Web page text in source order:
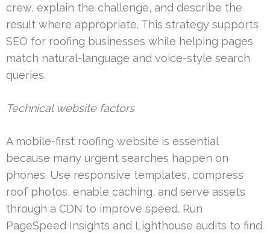
crew, explain the challenge, and describe the
result where appropriate. This strategy supports
SEO for roofing businesses while helping pages
match natural-language and voice-style search
queries.
Technical website factors
A mobile-first roofing website is essential
because many urgent searches happen on
phones. Use responsive templates, compress
roof photos, enable caching, and serve assets
through a CDN to improve speed. Run
PageSpeed Insights and Lighthouse audits to find